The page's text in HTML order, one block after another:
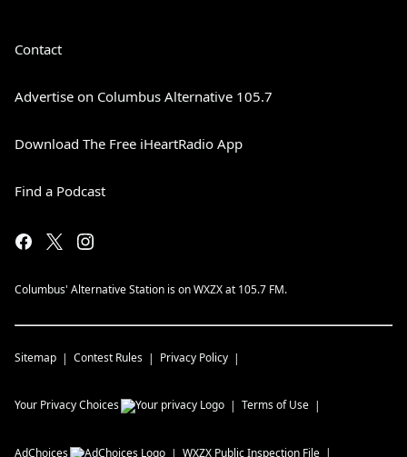
Contact
Advertise on Columbus Alternative 105.7
Download The Free iHeartRadio App
Find a Podcast
Columbus' Alternative Station is on WXZX at 105.7 FM.
Sitemap Contest Rules Privacy Policy
Your Privacy Choices Terms of Use
AdChoices WXZX Public Inspection File